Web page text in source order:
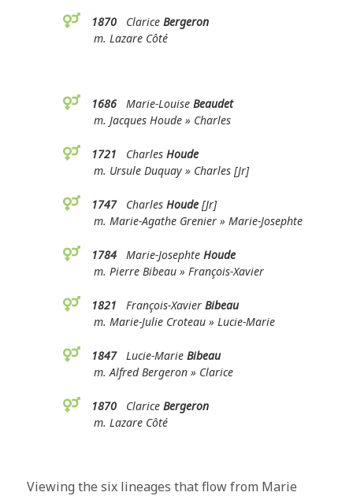
1870Clarice Bergeron
m. Lazare Côté
1686 Marie-Louise Beaudet
m. Jacques Houde » Charles
1721 Charles Houde
m. Ursule Duquay » Charles [Jr]
1747Charles Houde [Jr]
m. Marie-Agathe Grenier » Marie-Josephte
1784 Marie-Josephte Houde
m. Pierre Bibeau » François-Xavier
1821 François-Xavier Bibeau
m. Marie-Julie Croteau » Lucie-Marie
1847Lucie-Marie Bibeau
m. Alfred Bergeron » Clarice
1870 Clarice Bergeron
m. Lazare Côté
Viewing the six lineages that flow from Marie